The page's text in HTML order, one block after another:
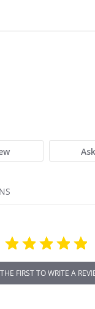
FIRST TO WRITE A